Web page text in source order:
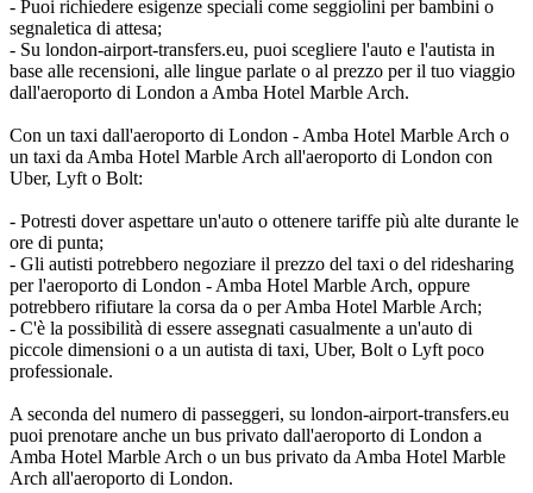
- Puoi richiedere esigenze speciali come seggiolini per bambini o
segnaletica di attesa;
- Su london-airport-transfers.eu, puoi scegliere l'auto e l'autista in
base alle recensioni, alle lingue parlate o al prezzo per il tuo viaggio
dall'aeroporto di London a Amba Hotel Marble Arch.
Con un taxi dall'aeroporto di London - Amba Hotel Marble Arch o
un taxi da Amba Hotel Marble Arch all'aeroporto di London con
Uber, Lyft o Bolt:
- Potresti dover aspettare un'auto o ottenere tariffe più alte durante le
ore di punta;
- Gli autisti potrebbero negoziare il prezzo del taxi o del ridesharing
per l'aeroporto di London - Amba Hotel Marble Arch, oppure
potrebbero rifiutare la corsa da o per Amba Hotel Marble Arch;
- C'è la possibilità di essere assegnati casualmente a un'auto di
piccole dimensioni o a un autista di taxi, Uber, Bolt o Lyft poco
professionale.
A seconda del numero di passeggeri, su london-airport-transfers.eu
puoi prenotare anche un bus privato dall'aeroporto di London a
Amba Hotel Marble Arch o un bus privato da Amba Hotel Marble
Arch all'aeroporto di London.